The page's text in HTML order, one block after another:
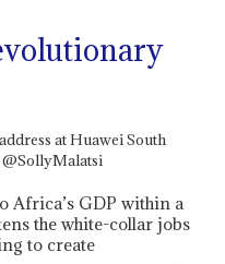
Africa’s GDP within a
the white-collar jobs
to create